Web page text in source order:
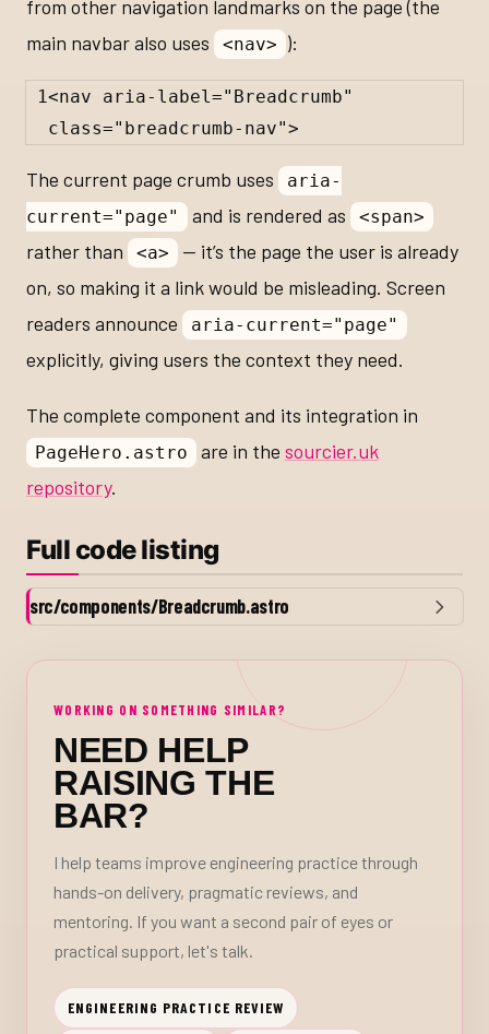
from other navigation landmarks on the page (the
main navbar also uses
<nav> ):
1<nav aria-label="Breadcrumb"
class="breadcrumb-nav">
The current page crumb uses
aria-
current="page" and is rendered as <span>
rather than <a> — it’s the page the user is already
on, so making it a link would be misleading. Screen
readers announce
aria-current="page"
explicitly, giving users the context they need.
The complete component and its integration in
PageHero.astro are in the sourcier.uk
repository.
Full code listing
src/components/Breadcrumb.astro
WORKING ON SOMETHING SIMILAR?
NEED HELP
RAISING THE
BAR?
I help teams improve engineering practice through
hands-on delivery, pragmatic reviews, and
mentoring. If you want a second pair of eyes or
practical support, let's talk.
ENGINEERING PRACTICE REVIEW